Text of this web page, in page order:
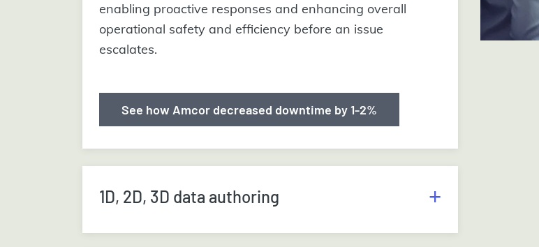
enabling proactive responses and enhancing overall
operational safety and efficiency before an issue
escalates.
See how Amcor decreased downtime by 1-2%
1D, 2D, 3D data authoring